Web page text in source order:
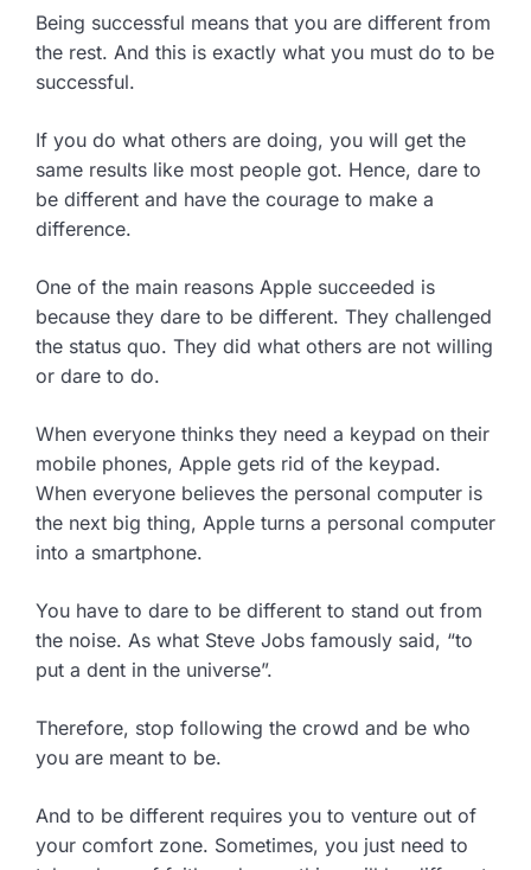
Being successful means that you are different from
the rest. And this is exactly what you must do to be
successful.
If you do what others are doing, you will get the
same results like most people got. Hence, dare to
be different and have the courage to make a
difference.
One of the main reasons Apple succeeded is
because they dare to be different. They challenged
the status quo. They did what others are not willing
or dare to do.
When everyone thinks they need a keypad on their
mobile phones, Apple gets rid of the keypad.
When everyone believes the personal computer is
the next big thing, Apple turns a personal computer
into a smartphone.
You have to dare to be different to stand out from
the noise. As what Steve Jobs famously said, “to
put a dent in the universe”.
Therefore, stop following the crowd and be who
you are meant to be.
And to be different requires you to venture out of
your comfort zone. Sometimes, you just need to